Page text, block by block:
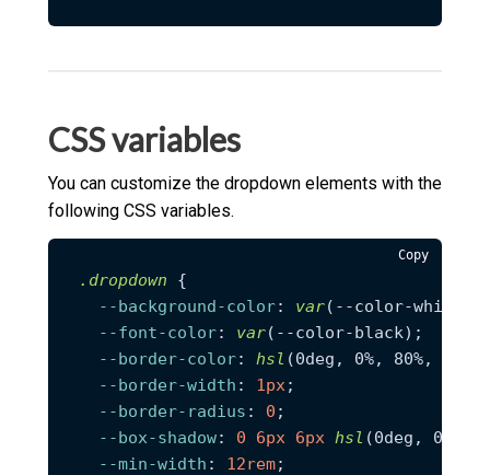
CSS variables
You can customize the dropdown elements with the
following CSS variables.
.dropdown {
--background-color: var(--color-white);
--font-color: var(--color-black);
--border-color: hsl (0deg, 0%, 80%,
--border-width : 1px;
--border-radius : 0 ;
--box-shadow: 0 6px 6px hsl (0deg, 0%,
--min-width : 12rem;
Copy